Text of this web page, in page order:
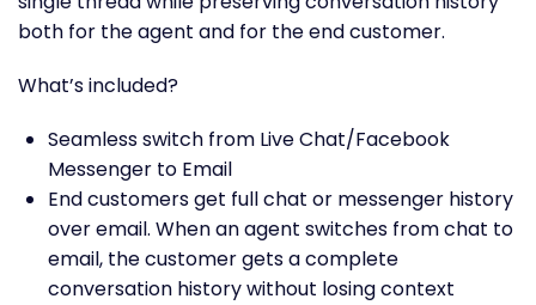
both for the agent and for the end customer.
What’s included?
Seamless switch from Live Chat/Facebook
Messenger to Email
End customers get full chat or messenger history
over email. When an agent switches from chat to
email, the customer gets a complete
conversation history without losing context